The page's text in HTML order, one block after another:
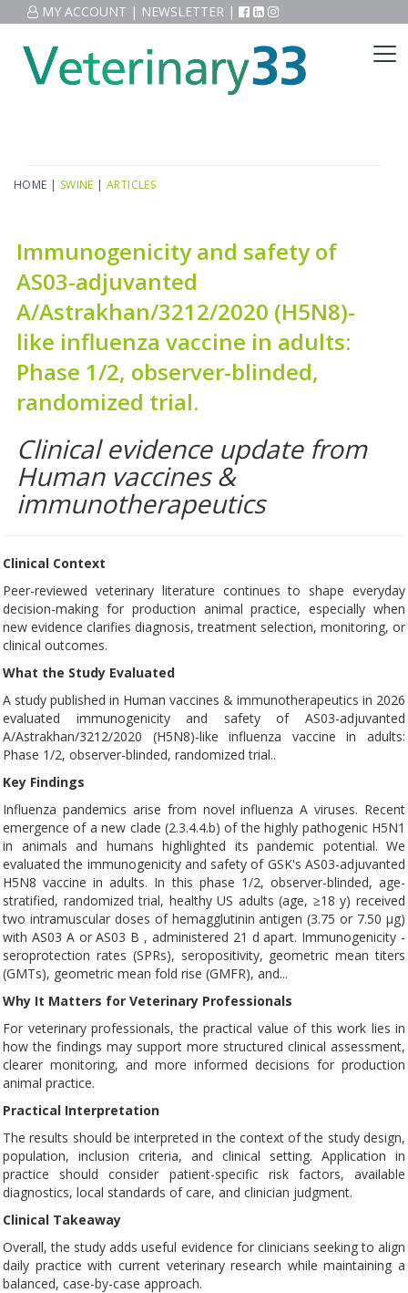
MY ACCOUNT | NEWSLETTER |
HOME | SWINE |ARTICLES
Immunogenicity and safety of
AS03-adjuvanted
A/Astrakhan/3212/2020 (H5N8)-
like influenza vaccine in adults:
Phase 1/2, observer-blinded,
randomized trial.
Clinical evidence update from
Human vaccines &
immunotherapeutics
Clinical Context
Peer-reviewed veterinary literature continues to shape everyday
decision-making for production animal practice, especially when
new evidence clarifies diagnosis, treatment selection, monitoring, or
clinical outcomes.
What the Study Evaluated
A study published in Human vaccines & immunotherapeutics in 2026
evaluated immunogenicity and safety of AS03-adjuvanted
A/Astrakhan/3212/2020 (H5N8)-like influenza vaccine in adults:
Phase 1/2, observer-blinded, randomized trial..
Key Findings
Influenza pandemics arise from novel influenza A viruses. Recent
emergence of a new clade (2.3.4.4.b) of the highly pathogenic H5N1
in animals and humans highlighted its pandemic potential. We
evaluated the immunogenicity and safety of GSK's AS03-adjuvanted
H5N8 vaccine in adults. In this phase 1/2, observer-blinded, age-
stratified, randomized trial, healthy US adults (age, ≥18 y) received
two intramuscular doses of hemagglutinin antigen (3.75 or 7.50 μg)
with AS03 A or AS03 B , administered 21 d apart. Immunogenicity -
seroprotection rates (SPRs), seropositivity, geometric mean titers
(GMTs), geometric mean fold rise (GMFR), and...
Why It Matters for Veterinary Professionals
For veterinary professionals, the practical value of this work lies in
how the findings may support more structured clinical assessment,
clearer monitoring, and more informed decisions for production
animal practice.
Practical Interpretation
The results should be interpreted in the context of the study design,
population, inclusion criteria, and clinical setting. Application in
practice should consider patient-specific risk factors, available
diagnostics, local standards of care, and clinician judgment.
Clinical Takeaway
Overall, the study adds useful evidence for clinicians seeking to align
daily practice with current veterinary research while maintaining a
balanced, case-by-case approach.